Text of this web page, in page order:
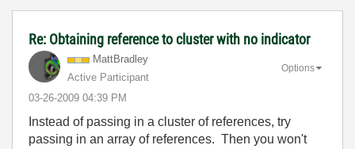
Re: Obtaining reference to cluster with no indicator
MattBradley
Active Participant
‎03-26-2009 04:39 PM
Options
Instead of passing in a cluster of references, try
passing in an array of references. Then you won't